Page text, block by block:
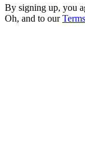
By signing up, you
Oh, and to our